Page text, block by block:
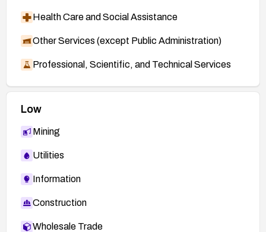
Health Care and Social Assistance
Other Services (except Public Administration)
Professional, Scientific, and Technical Services
Low
Mining
Utilities
Information
Construction
Wholesale Trade